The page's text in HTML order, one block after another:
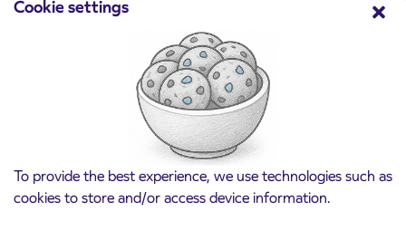
Cookie settings
To provide the best experience, we use technologies such as
cookies to store and/or access device information.
Pre-sale of subsidized IJPP student tickets
for the 2026/2027 school year begins on